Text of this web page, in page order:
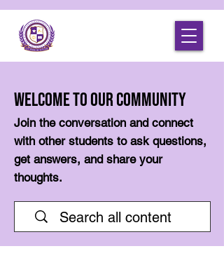
Welcome to Our Community
Join the conversation and connect
with other students to ask questions,
get answers, and share your
thoughts.